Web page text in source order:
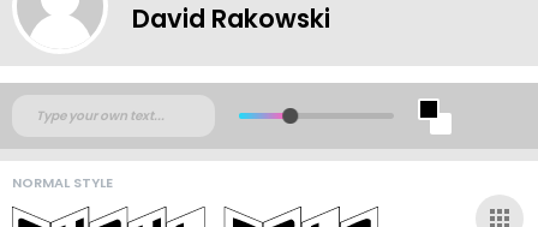
David Rakowski
NORMAL STYLE